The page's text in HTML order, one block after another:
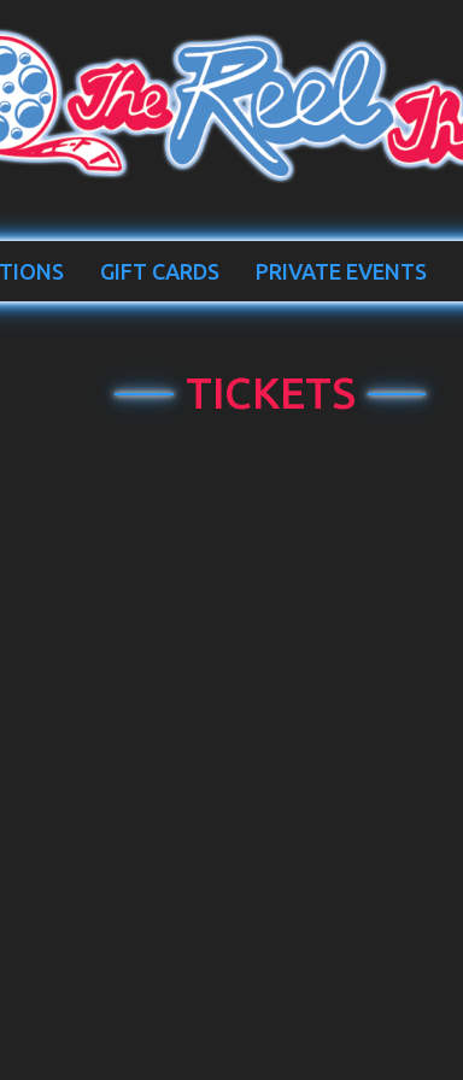
GIFT CARDS PRIVATE EVENTS
TICKETS